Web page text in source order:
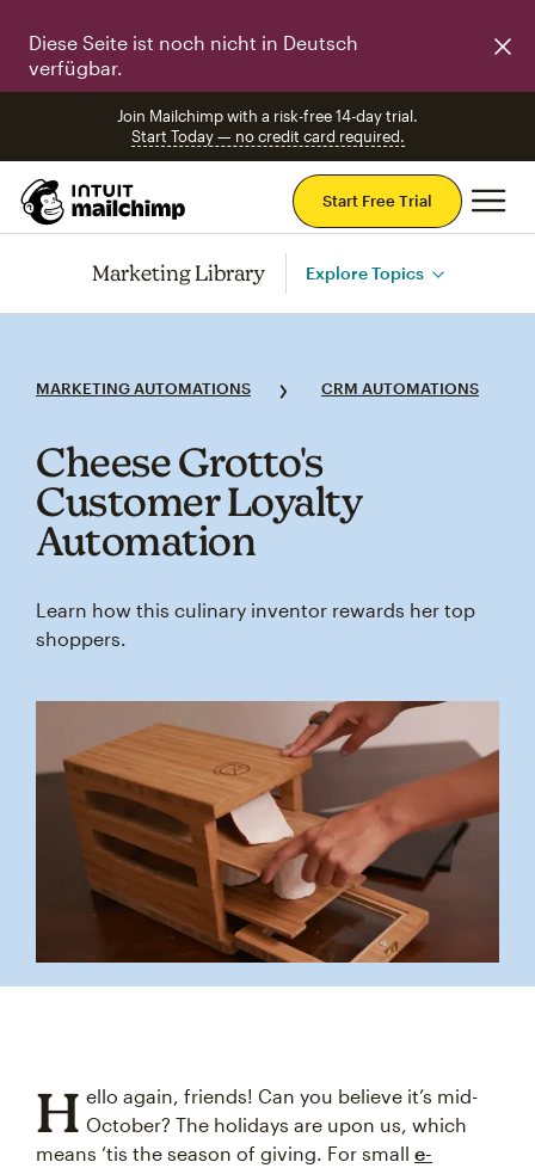
Diese Seite ist noch nicht in Deutsch
verfügbar.
Join Mailchimp with a risk-free 14-day trial.
Start Today — no credit card required.
Start Free Trial
Marketing Library Explore Topics
MARKETING AUTOMATIONS CRM AUTOMATIONS
Cheese Grotto's
Customer Loyalty
Automation
Learn how this culinary inventor rewards her top
shoppers.
H ello again, friends! Can you believe it’s mid-
October? The holidays are upon us, which
means ‘tis the season of giving. For small e-